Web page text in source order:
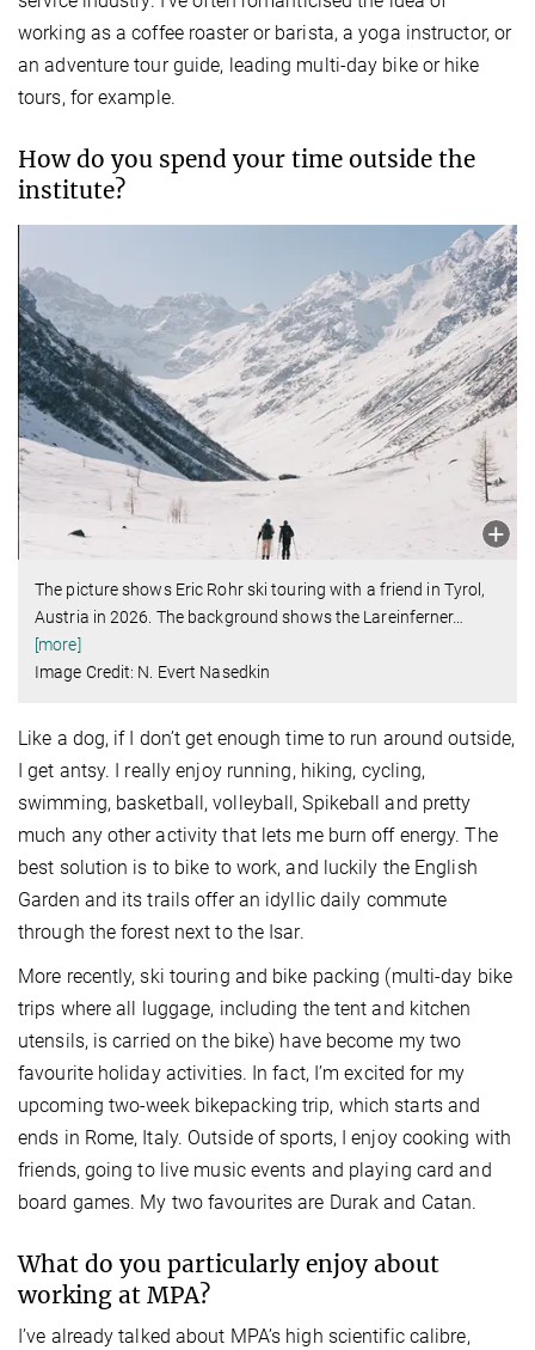
working as a coffee roaster or barista, a yoga instructor, or
an adventure tour guide, leading multi-day bike or hike
tours, for example.
How do you spend your time outside the
institute?
The picture shows Eric Rohr ski touring with a friend in Tyrol,
Austria in 2026. The background shows the Lareinferner…
[more]
Image Credit: N. Evert Nasedkin
Like a dog, if I don’t get enough time to run around outside,
I get antsy. I really enjoy running, hiking, cycling,
swimming, basketball, volleyball, Spikeball and pretty
much any other activity that lets me burn off energy. The
best solution is to bike to work, and luckily the English
Garden and its trails offer an idyllic daily commute
through the forest next to the Isar.
More recently, ski touring and bike packing (multi-day bike
trips where all luggage, including the tent and kitchen
utensils, is carried on the bike) have become my two
favourite holiday activities. In fact, I’m excited for my
upcoming two-week bikepacking trip, which starts and
ends in Rome, Italy. Outside of sports, I enjoy cooking with
friends, going to live music events and playing card and
board games. My two favourites are Durak and Catan.
What do you particularly enjoy about
working at MPA?
I’ve already talked about MPA’s high scientific calibre,